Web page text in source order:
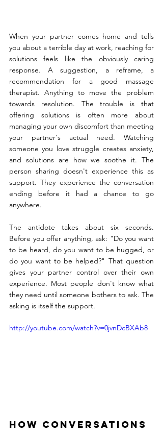
When your partner comes home and tells
you about a terrible day at work, reaching for
solutions feels like the obviously caring
response. A suggestion, a reframe, a
recommendation for a good massage
therapist. Anything to move the problem
towards resolution. The trouble is that
offering solutions is often more about
managing your own discomfort than meeting
your partner's actual need. Watching
someone you love struggle creates anxiety,
and solutions are how we soothe it. The
person sharing doesn't experience this as
support. They experience the conversation
ending before it had a chance to go
anywhere.
The antidote takes about six seconds.
Before you offer anything, ask: "Do you want
to be heard, do you want to be hugged, or
do you want to be helped?" That question
gives your partner control over their own
experience. Most people don't know what
they need until someone bothers to ask. The
asking is itself the support.
http://youtube.com/watch?v=0jvnDcBXAb8
How Conversations